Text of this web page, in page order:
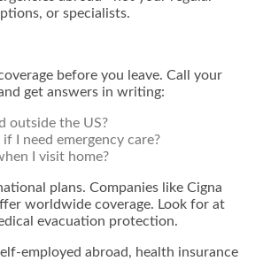
or specialists.
before you leave. Call your
get answers in writing:
outside the US?
I need emergency care?
I visit home?
plans. Companies like Cigna
worldwide coverage. Look for at
evacuation protection.
employed abroad, health insurance